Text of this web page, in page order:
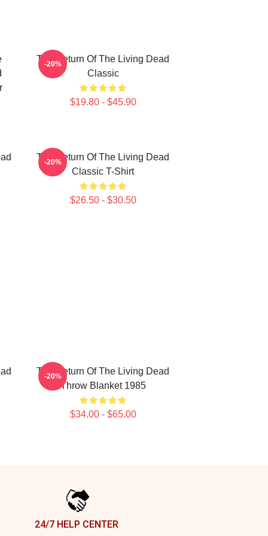
The Return Of The Living Dead
Classic
$19.80 - $45.90
-20%
The Return Of The Living Dead
Classic T-Shirt
$26.50 - $30.50
-20%
The Return Of The Living Dead
Throw Blanket 1985
$34.00 - $65.00
-20%
24/7 HELP CENTER